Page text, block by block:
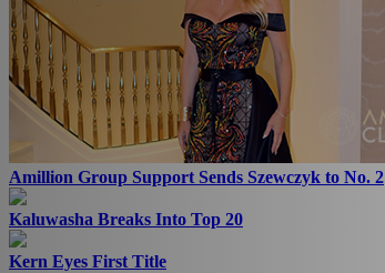
Amillion Group Support Sends Szewczyk to No. 2
Kaluwasha Breaks Into Top 20
Kern Eyes First Title